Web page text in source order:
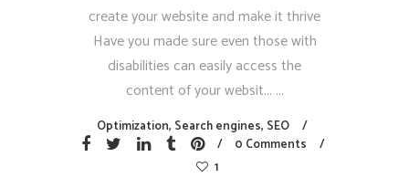
create your website and make it thrive
Have you made sure even those with
disabilities can easily access the
content of your websit...
Optimization, Search engines, SEO
0 Comments
1